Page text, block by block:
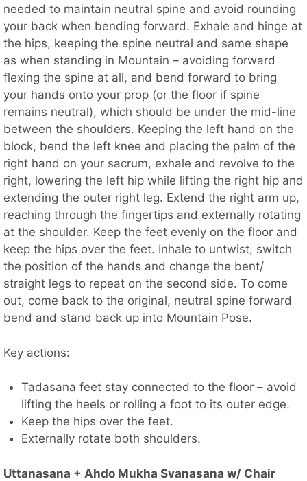
needed to maintain neutral spine and avoid rounding
your back when bending forward. Exhale and hinge at
the hips, keeping the spine neutral and same shape
as when standing in Mountain – avoiding forward
flexing the spine at all, and bend forward to bring
your hands onto your prop (or the floor if spine
remains neutral), which should be under the mid-line
between the shoulders. Keeping the left hand on the
block, bend the left knee and placing the palm of the
right hand on your sacrum, exhale and revolve to the
right, lowering the left hip while lifting the right hip and
extending the outer right leg. Extend the right arm up,
reaching through the fingertips and externally rotating
at the shoulder. Keep the feet evenly on the floor and
keep the hips over the feet. Inhale to untwist, switch
the position of the hands and change the bent/
straight legs to repeat on the second side. To come
out, come back to the original, neutral spine forward
bend and stand back up into Mountain Pose.
Key actions:
Tadasana feet stay connected to the floor – avoid
lifting the heels or rolling a foot to its outer edge.
Keep the hips over the feet.
Externally rotate both shoulders.
Uttanasana + Ahdo Mukha Svanasana w/ Chair